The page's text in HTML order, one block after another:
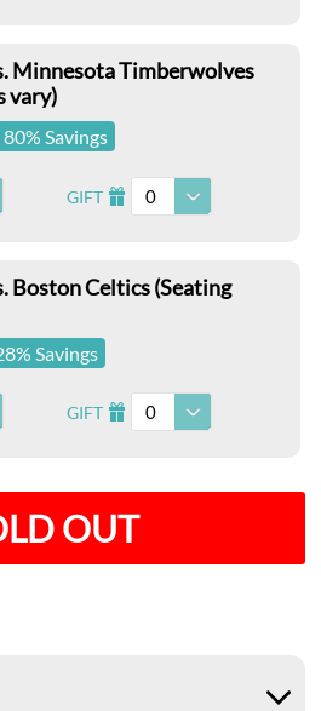
Minnesota Timberwolves
vary)
80% Savings
GIFT I 0
Boston Celtics (Seating
Savings
GIFT I 0
OUT